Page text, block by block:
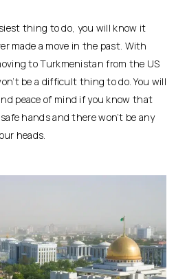
thing to do, you will know it
made a move in the past. With
to Turkmenistan from the US
be a difficult thing to do. You will
peace of mind if you know that
hands and there won’t be any
heads.